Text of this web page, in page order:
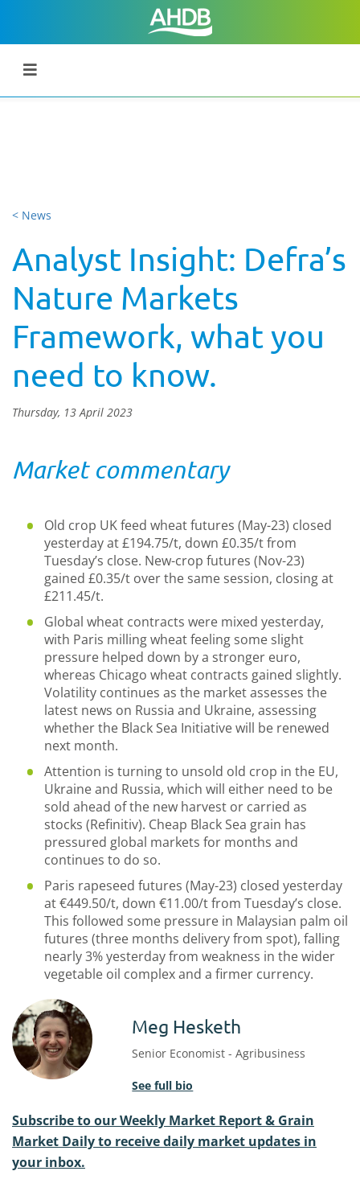
< News
Analyst Insight: Defra’s
Nature Markets
Framework, what you
need to know.
Thursday, 13 April 2023
Market commentary
Old crop UK feed wheat futures (May-23) closed
yesterday at £194.75/t, down £0.35/t from
Tuesday’s close. New-crop futures (Nov-23)
gained £0.35/t over the same session, closing at
£211.45/t.
Global wheat contracts were mixed yesterday,
with Paris milling wheat feeling some slight
pressure helped down by a stronger euro,
whereas Chicago wheat contracts gained slightly.
Volatility continues as the market assesses the
latest news on Russia and Ukraine, assessing
whether the Black Sea Initiative will be renewed
next month.
Attention is turning to unsold old crop in the EU,
Ukraine and Russia, which will either need to be
sold ahead of the new harvest or carried as
stocks (Refinitiv). Cheap Black Sea grain has
pressured global markets for months and
continues to do so.
Paris rapeseed futures (May-23) closed yesterday
at €449.50/t, down €11.00/t from Tuesday’s close.
This followed some pressure in Malaysian palm oil
futures (three months delivery from spot), falling
nearly 3% yesterday from weakness in the wider
vegetable oil complex and a firmer currency.
Meg Hesketh
Senior Economist - Agribusiness
See full bio
Subscribe to our Weekly Market Report & Grain
Market Daily to receive daily market updates in
your inbox.